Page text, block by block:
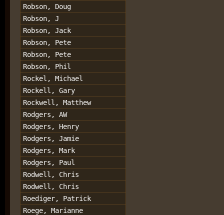
Robson, Doug
Robson, J
Robson, Jack
Robson, Pete
Robson, Pete
Robson, Phil
Rockel, Michael
Rockell, Gary
Rockwell, Matthew
Rodgers, AW
Rodgers, Henry
Rodgers, Jamie
Rodgers, Mark
Rodgers, Paul
Rodwell, Chris
Rodwell, Chris
Roediger, Patrick
Roege, Marianne